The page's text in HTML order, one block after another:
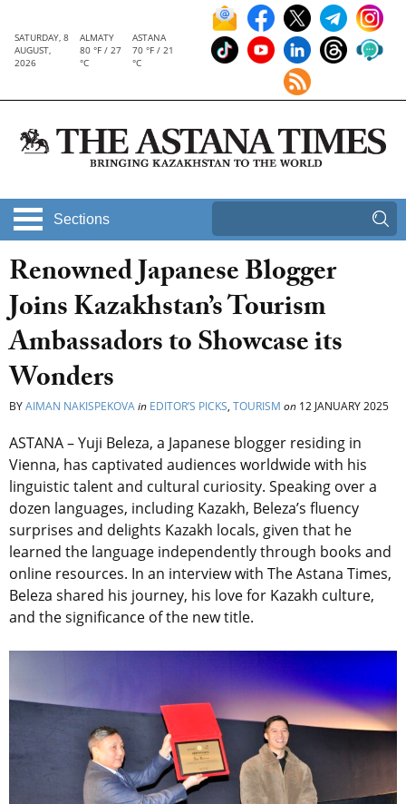
SATURDAY, 8
AUGUST,
2026
ALMATY
80 °F / 27
°C
ASTANA
70 °F / 21
°C
Sections
Renowned Japanese Blogger
Joins Kazakhstan’s Tourism
Ambassadors to Showcase its
Wonders
BYAIMAN NAKISPEKOVAin EDITOR’S PICKS, TOURISM on 12 JANUARY 2025
ASTANA – Yuji Beleza, a Japanese blogger residing in
Vienna, has captivated audiences worldwide with his
linguistic talent and cultural curiosity. Speaking over a
dozen languages, including Kazakh, Beleza’s fluency
surprises and delights Kazakh locals, given that he
learned the language independently through books and
online resources. In an interview with The Astana Times,
Beleza shared his journey, his love for Kazakh culture,
and the significance of the new title.